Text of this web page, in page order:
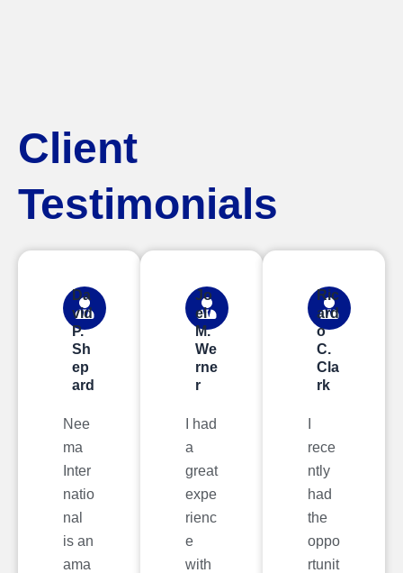
Client
Testimonials
Da
vid
P.
Sh
ep
ard
Nee
ma
Inter
natio
nal
is an
ama
Jo
el
M.
We
rne
r
I had
a
great
expe
rienc
e
with
Ric
ard
o
C.
Cla
rk
rece
ntly
had
the
oppo
rtunit